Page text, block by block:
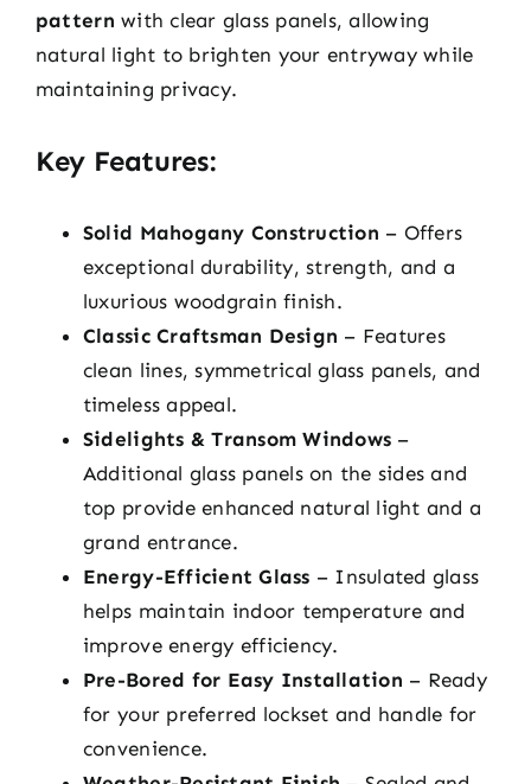
pattern with clear glass panels, allowing
natural light to brighten your entryway while
maintaining privacy.
Key Features:
Solid Mahogany Construction – Offers
exceptional durability, strength, and a
luxurious woodgrain finish.
Classic Craftsman Design – Features
clean lines, symmetrical glass panels, and
timeless appeal.
Sidelights & Transom Windows –
Additional glass panels on the sides and
top provide enhanced natural light and a
grand entrance.
Energy-Efficient Glass – Insulated glass
helps maintain indoor temperature and
improve energy efficiency.
Pre-Bored for Easy Installation – Ready
for your preferred lockset and handle for
convenience.